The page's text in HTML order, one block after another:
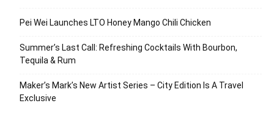
Pei Wei Launches LTO Honey Mango Chili Chicken
Summer’s Last Call: Refreshing Cocktails With Bourbon,
Tequila & Rum
Maker’s Mark’s New Artist Series – City Edition Is A Travel
Exclusive